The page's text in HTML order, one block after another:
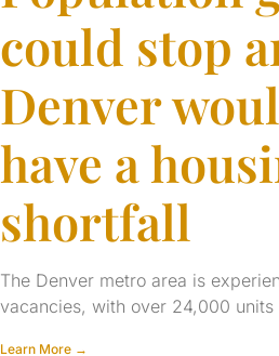
could stop
Denver
have a
shortfall
The Denver metro area is
vacancies, with over 24,000 units
Learn More →